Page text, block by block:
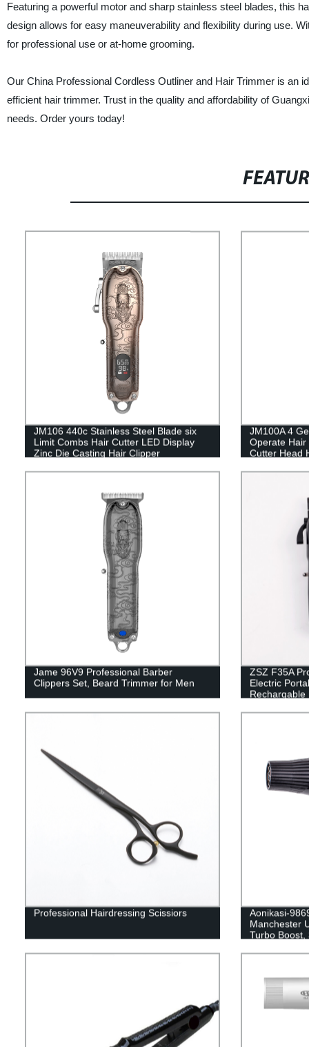
Featuring a powerful motor and sharp stainless steel blades, this
design allows for easy maneuverability and flexibility during use.
for professional use or at-home grooming.
Our China Professional Cordless Outliner and Hair Trimmer is an
efficient hair trimmer. Trust in the quality and affordability of
needs. Order yours today!
JM106 440c Stainless Steel Blade six
Limit Combs Hair Cutter LED Display
Zinc Die Casting Hair Clipper
JM100A 4
Operate Hair
Cutter Head
Salon
Jame 96V9 Professional Barber
Clippers Set, Beard Trimmer for Men
ZSZ F35A
Electric
Rechargable
Professional Hairdressing Scissiors
Aonikasi-
Manchester
Turbo Boost,